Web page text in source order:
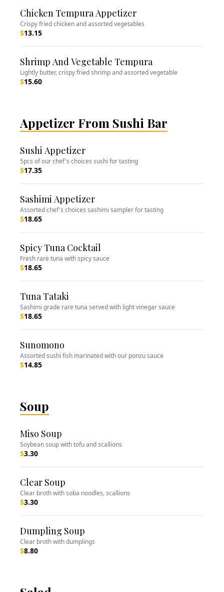
Chicken Tempura Appetizer
Crispy fried chicken and assorted vegetables
$13.15
Shrimp And Vegetable Tempura
Lightly butter, crispy fried shrimp and assorted vegetable
$15.60
Appetizer From Sushi Bar
Sushi Appetizer
5pcs of our chef's choices sushi for tasting
$17.35
Sashimi Appetizer
Assorted chef's choices sashimi sampler for tasting
$18.65
Spicy Tuna Cocktail
Fresh rare tuna with spicy sauce
$18.65
Tuna Tataki
Sashimi grade rare tuna served with light vinegar sauce
$18.65
Sunomono
Assorted sushi fish marinated with our ponzu sauce
$14.85
Soup
Miso Soup
Soybean soup with tofu and scallions
$3.30
Clear Soup
Clear broth with soba noodles, scallions
$3.30
Dumpling Soup
Clear broth with dumplings
$8.80